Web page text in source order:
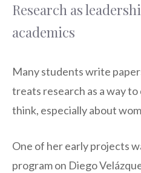
Research as
academics
Many students write
treats research as a way
think, especially about
One of her early projects
program on Diego